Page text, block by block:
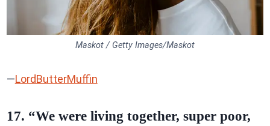
Maskot / Getty Images/Maskot
—LordButterMuffin
17. “We were living together, super poor,